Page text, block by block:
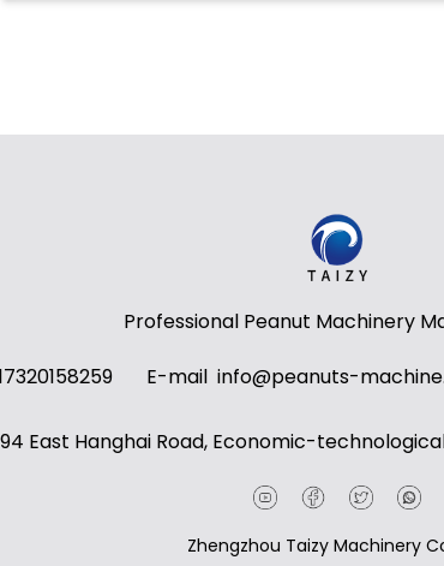
Professional Peanut Machinery
E-mail info@peanuts-
East Hanghai Road, Economic-
Zhengzhou Taizy Machinery